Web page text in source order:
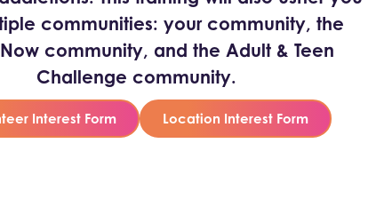
communities: your community, the
community, and the Adult & Teen
Challenge community.
Interest Form Location Interest Form